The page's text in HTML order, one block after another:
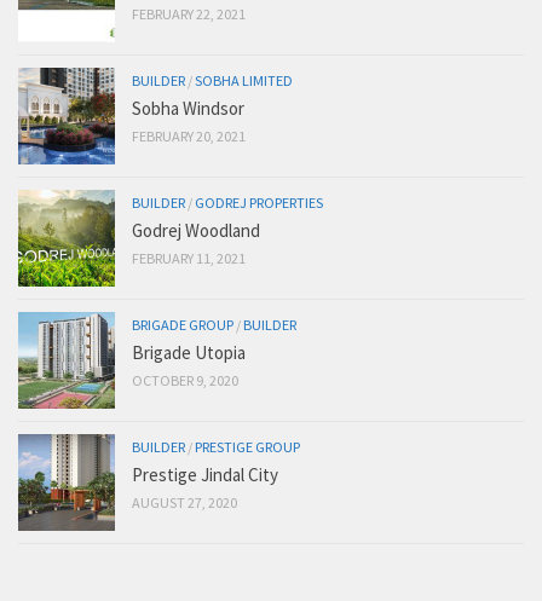
FEBRUARY 22, 2021
BUILDER /SOBHA LIMITED
Sobha Windsor
FEBRUARY 20, 2021
BUILDER / GODREJ PROPERTIES
Godrej Woodland
FEBRUARY 11, 2021
BRIGADE GROUP / BUILDER
Brigade Utopia
OCTOBER 9, 2020
BUILDER / PRESTIGE GROUP
Prestige Jindal City
AUGUST 27, 2020